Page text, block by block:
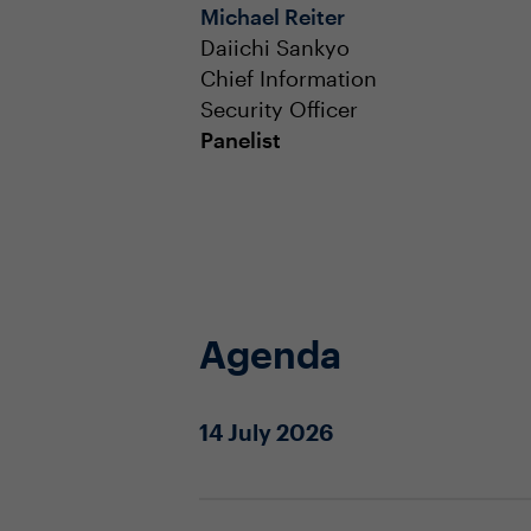
Michael Reiter
Daiichi Sankyo
Chief Information
Security Officer
Panelist
Agenda
14 July 2026